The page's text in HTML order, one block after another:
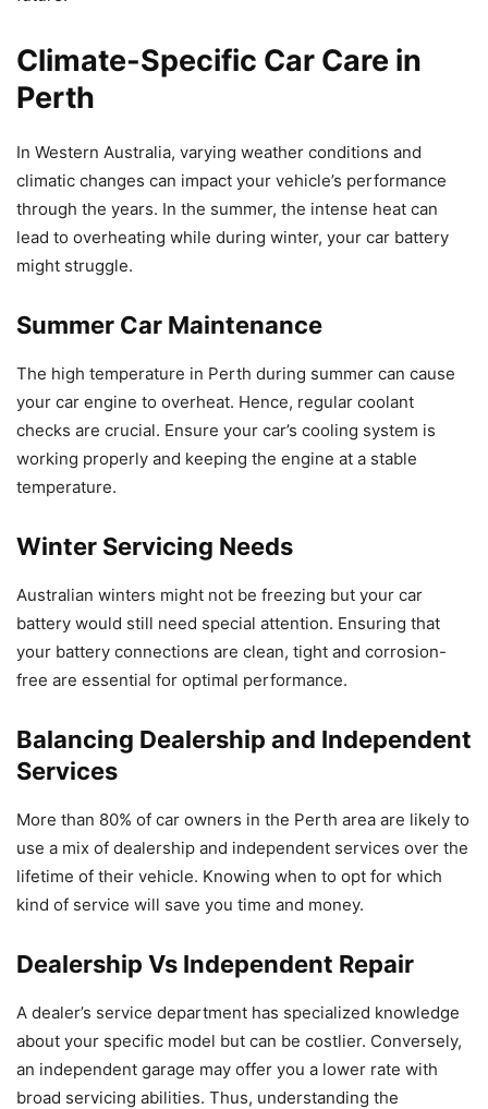
Climate-Specific Car Care in
Perth
In Western Australia, varying weather conditions and
climatic changes can impact your vehicle’s performance
through the years. In the summer, the intense heat can
lead to overheating while during winter, your car battery
might struggle.
Summer Car Maintenance
The high temperature in Perth during summer can cause
your car engine to overheat. Hence, regular coolant
checks are crucial. Ensure your car’s cooling system is
working properly and keeping the engine at a stable
temperature.
Winter Servicing Needs
Australian winters might not be freezing but your car
battery would still need special attention. Ensuring that
your battery connections are clean, tight and corrosion-
free are essential for optimal performance.
Balancing Dealership and Independent
Services
More than 80% of car owners in the Perth area are likely to
use a mix of dealership and independent services over the
lifetime of their vehicle. Knowing when to opt for which
kind of service will save you time and money.
Dealership Vs Independent Repair
A dealer’s service department has specialized knowledge
about your specific model but can be costlier. Conversely,
an independent garage may offer you a lower rate with
broad servicing abilities. Thus, understanding the